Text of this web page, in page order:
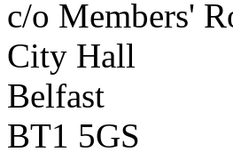
c/o Members'
City Hall
Belfast
BT1 5GS